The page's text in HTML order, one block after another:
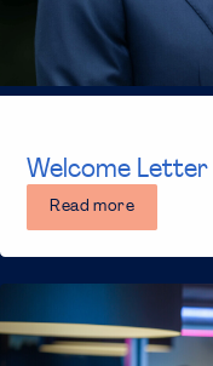
Welcome
Read more